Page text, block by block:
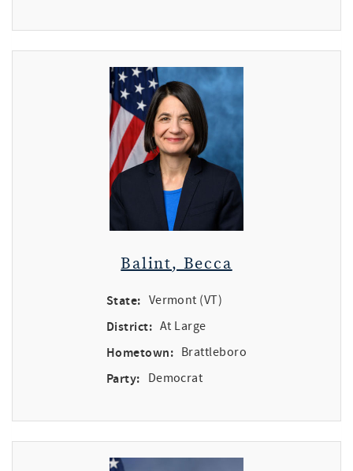
Balint, Becca
State: Vermont (VT)
District: At Large
Hometown: Brattleboro
Party: Democrat